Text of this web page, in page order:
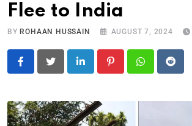
Flee to India
BY ROHAAN HUSSAIN AUGUST 7, 2024
LinkedIn PinterestWhatsapp
Reddit